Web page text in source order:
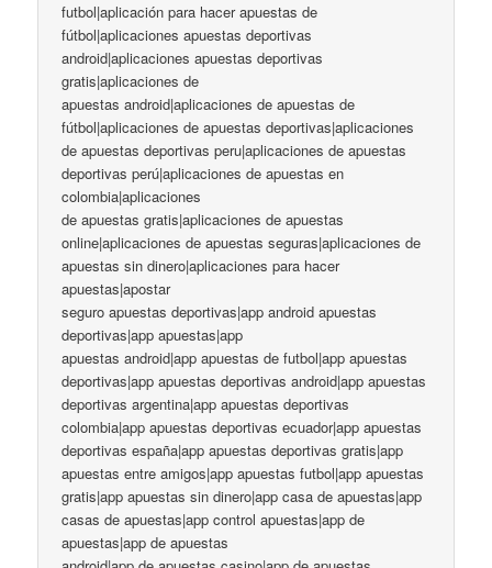
futbol|aplicación para hacer apuestas de
fútbol|aplicaciones apuestas deportivas
android|aplicaciones apuestas deportivas
gratis|aplicaciones de
apuestas android|aplicaciones de apuestas de
fútbol|aplicaciones de apuestas deportivas|aplicaciones
de apuestas deportivas peru|aplicaciones de apuestas
deportivas perú|aplicaciones de apuestas en
colombia|aplicaciones
de apuestas gratis|aplicaciones de apuestas
online|aplicaciones de apuestas seguras|aplicaciones de
apuestas sin dinero|aplicaciones para hacer
apuestas|apostar
seguro apuestas deportivas|app android apuestas
deportivas|app apuestas|app
apuestas android|app apuestas de futbol|app apuestas
deportivas|app apuestas deportivas android|app apuestas
deportivas argentina|app apuestas deportivas
colombia|app apuestas deportivas ecuador|app apuestas
deportivas españa|app apuestas deportivas gratis|app
apuestas entre amigos|app apuestas futbol|app apuestas
gratis|app apuestas sin dinero|app casa de apuestas|app
casas de apuestas|app control apuestas|app de
apuestas|app de apuestas